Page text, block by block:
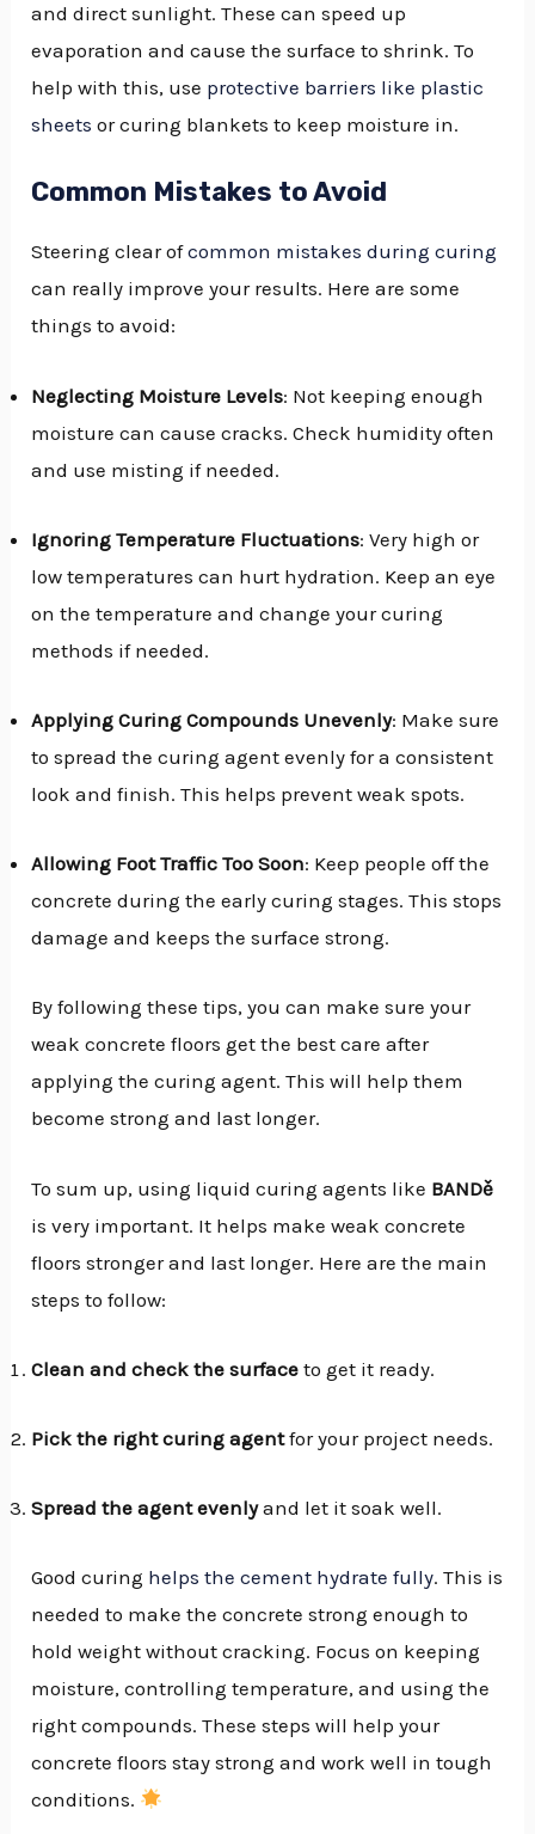
and direct sunlight. These can speed up
evaporation and cause the surface to shrink. To
help with this, use protective barriers like plastic
sheets or curing blankets to keep moisture in.
Common Mistakes to Avoid
Steering clear ofcommon mistakes during curing
can really improve your results. Here are some
things to avoid:
Neglecting Moisture Levels: Not keeping enough
moisture can cause cracks. Check humidity often
and use misting if needed.
Ignoring Temperature Fluctuations: Very high or
low temperatures can hurt hydration. Keep an eye
on the temperature and change your curing
methods if needed.
Applying Curing Compounds Unevenly: Make sure
to spread the curing agent evenly for a consistent
look and finish. This helps prevent weak spots.
Allowing Foot Traffic Too Soon: Keep people off the
concrete during the early curing stages. This stops
damage and keeps the surface strong.
By following these tips, you can make sure your
weak concrete floors get the best care after
applying the curing agent. This will help them
become strong and last longer.
To sum up, using liquid curing agents like BANDě
is very important. It helps make weak concrete
floors stronger and last longer. Here are the main
steps to follow:
Clean and check the surface to get it ready.
Pick the right curing agentfor your project needs.
Spread the agent evenlyand let it soak well.
Good curing helps the cement hydrate fully. This is
needed to make the concrete strong enough to
hold weight without cracking. Focus on keeping
moisture, controlling temperature, and using the
right compounds. These steps will help your
concrete floors stay strong and work well in tough
conditions.